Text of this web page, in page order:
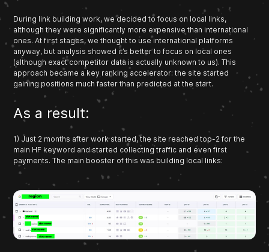
During link building work, we decided to focus on local links,
although they were significantly more expensive than international
ones. At first stages, we thought to use international platforms
anyway, but analysis showed it’s better to focus on local ones
(although exact competitor data is actually unknown to us). This
approach became a key ranking accelerator: the site started
gaining positions much faster than predicted at the start.
As a result:
1) Just 2 months after work started, the site reached top-2 for the
main HF keyword and started collecting traffic and even first
payments. The main booster of this was building local links: